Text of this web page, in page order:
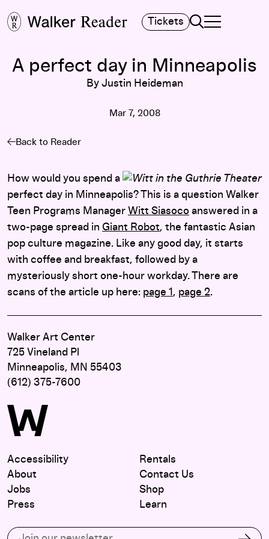
Tickets Search
TOGGLE
MAIN MENU
A perfect day in Minneapolis
By Justin Heideman
Mar 7, 2008
Back to Reader
How would you spend a
perfect day in Minneapolis? This is a question Walker
Teen Programs Manager Witt Siasoco answered in a
two-page spread in Giant Robot, the fantastic Asian
pop culture magazine. Like any good day, it starts
with coffee and breakfast, followed by a
mysteriously short one-hour workday. There are
scans of the article up here: page 1 , page 2.
Walker Art Center
725 Vineland Pl
Minneapolis, MN 55403
(612) 375-7600
Accessibility
About
Jobs
Press
Rentals
Contact Us
Shop
Learn
Subscribe to our email list